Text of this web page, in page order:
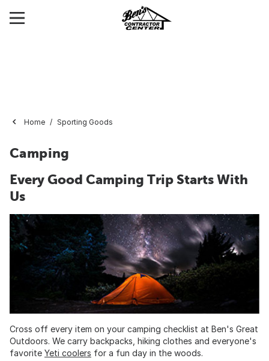
Home Sporting Goods
Camping
Every Good Camping Trip Starts With
Us
Cross off every item on your camping checklist at Ben's Great
Outdoors. We carry backpacks, hiking clothes and everyone's
favorite Yeti coolers for a fun day in the woods.